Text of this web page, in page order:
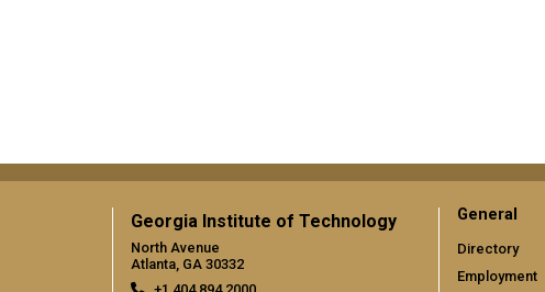
Georgia Institute of Technology
North Avenue
Atlanta, GA 30332
General
Directory
Employment